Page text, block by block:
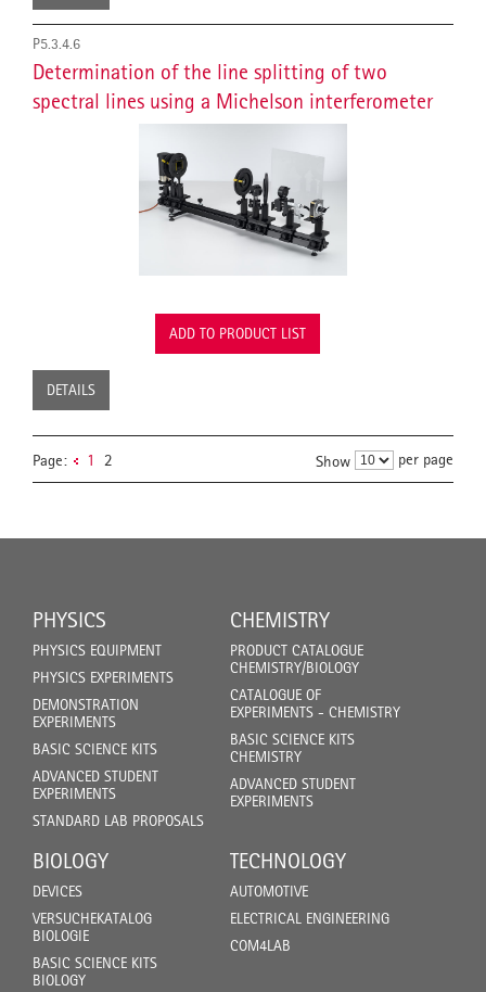
P5.3.4.6
Determination of the line splitting of two
spectral lines using a Michelson interferometer
ADD TO PRODUCT LIST
DETAILS
Page: 1 2 Show per page
PHYSICS
PHYSICS EQUIPMENT
PHYSICS EXPERIMENTS
DEMONSTRATION
EXPERIMENTS
BASIC SCIENCE KITS
ADVANCED STUDENT
EXPERIMENTS
STANDARD LAB PROPOSALS
CHEMISTRY
PRODUCT CATALOGUE
CHEMISTRY/BIOLOGY
CATALOGUE OF
EXPERIMENTS - CHEMISTRY
BASIC SCIENCE KITS
CHEMISTRY
ADVANCED STUDENT
EXPERIMENTS
BIOLOGY
DEVICES
VERSUCHEKATALOG
BIOLOGIE
BASIC SCIENCE KITS
BIOLOGY
TECHNOLOGY
AUTOMOTIVE
ELECTRICAL ENGINEERING
COM4LAB